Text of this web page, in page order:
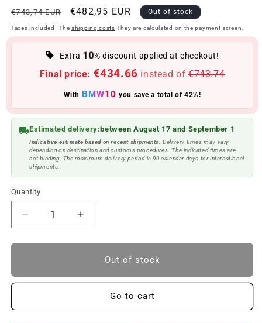
Regular
price
€743,74 EUR
Offer
price
€482,95 EUR Out of stock
Taxes included. The shipping costs They are calculated on the payment screen.
Extra 10% discount applied at checkout!
Final price: €434.66 instead of €743.74
With BMW10 you save a total of 42%!
Estimated delivery:between August 17 and September 1
Indicative estimate based on recent shipments. Delivery times may vary
depending on destination and customs procedures. The indicated times are
not binding. The maximum delivery period is 90 calendar days for international
shipments.
Quantity
Reduce
quantity
to
BMW
Increase
quantity
to
BMW
Out of stock
Go to cart